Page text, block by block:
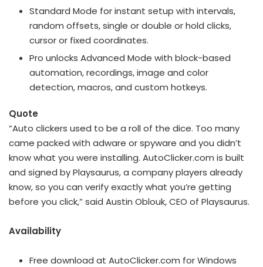
Standard Mode for instant setup with intervals,
random offsets, single or double or hold clicks,
cursor or fixed coordinates.
Pro unlocks Advanced Mode with block-based
automation, recordings, image and color
detection, macros, and custom hotkeys.
Quote
“Auto clickers used to be a roll of the dice. Too many
came packed with adware or spyware and you didn’t
know what you were installing. AutoClicker.com is built
and signed by Playsaurus, a company players already
know, so you can verify exactly what you’re getting
before you click,” said Austin Oblouk, CEO of Playsaurus.
Availability
Free download at AutoClicker.com for Windows